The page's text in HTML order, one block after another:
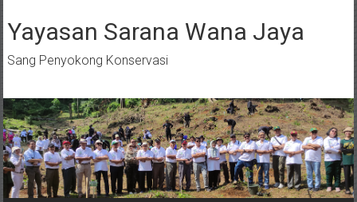
to
content
Yayasan Sarana Wana Jaya
Sang Penyokong Konservasi